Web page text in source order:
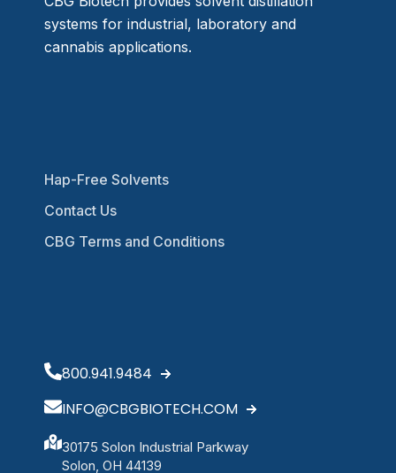
systems for industrial, laboratory and
cannabis applications.
Hap-Free Solvents
Contact Us
CBG Terms and Conditions
800.941.9484
INFO@CBGBIOTECH.COM
30175 Solon Industrial Parkway
Solon, OH 44139